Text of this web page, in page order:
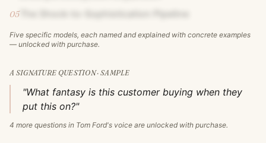
05The Shock-to-Sophistication Pipeline
Five specific models, each named and explained with concrete examples
— unlocked with purchase.
A SIGNATURE QUESTION · SAMPLE
"What fantasy is this customer buying when they
put this on?"
4 more questions in Tom Ford's voice are unlocked with purchase.